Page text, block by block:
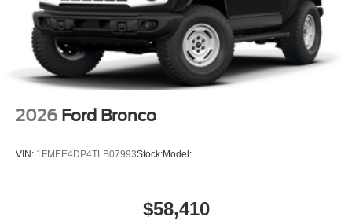
2026 Ford Bronco
VIN: 1FMEE4DP4TLB07993Stock:Model:
$58,410